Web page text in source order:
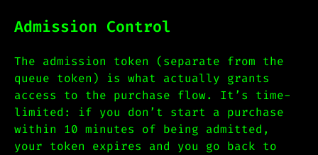
Admission Control
The admission token (separate from the
queue token) is what actually grants
access to the purchase flow. It’s time-
limited: if you don’t start a purchase
within 10 minutes of being admitted,
your token expires and you go back to